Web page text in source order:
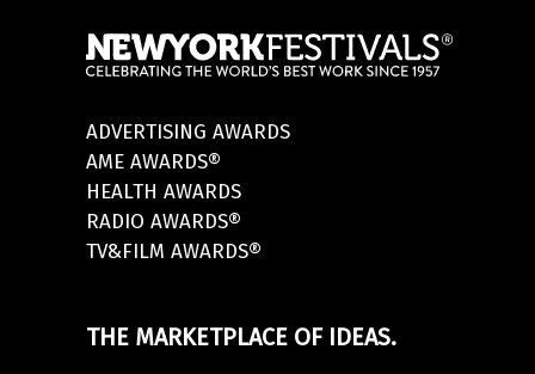
ADVERTISING AWARDS
AME AWARDS®
HEALTH AWARDS
RADIO AWARDS®
TV&FILM AWARDS®
THE MARKETPLACE OF IDEAS.